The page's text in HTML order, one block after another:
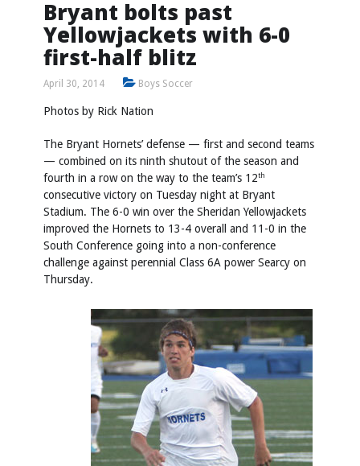
Bryant bolts past
Yellowjackets with 6-0
first-half blitz
April 30, 2014 Boys Soccer
Photos by Rick Nation
The Bryant Hornets’ defense — first and second teams
— combined on its ninth shutout of the season and
fourth in a row on the way to the team’s 12th
consecutive victory on Tuesday night at Bryant
Stadium. The 6-0 win over the Sheridan Yellowjackets
improved the Hornets to 13-4 overall and 11-0 in the
South Conference going into a non-conference
challenge against perennial Class 6A power Searcy on
Thursday.